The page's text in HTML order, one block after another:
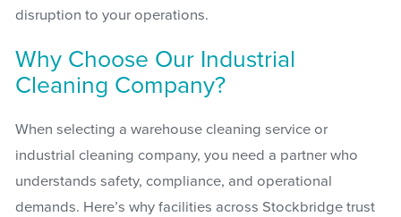
disruption to your operations.
Why Choose Our Industrial
Cleaning Company?
When selecting a warehouse cleaning service or
industrial cleaning company, you need a partner who
understands safety, compliance, and operational
demands. Here’s why facilities across Stockbridge trust